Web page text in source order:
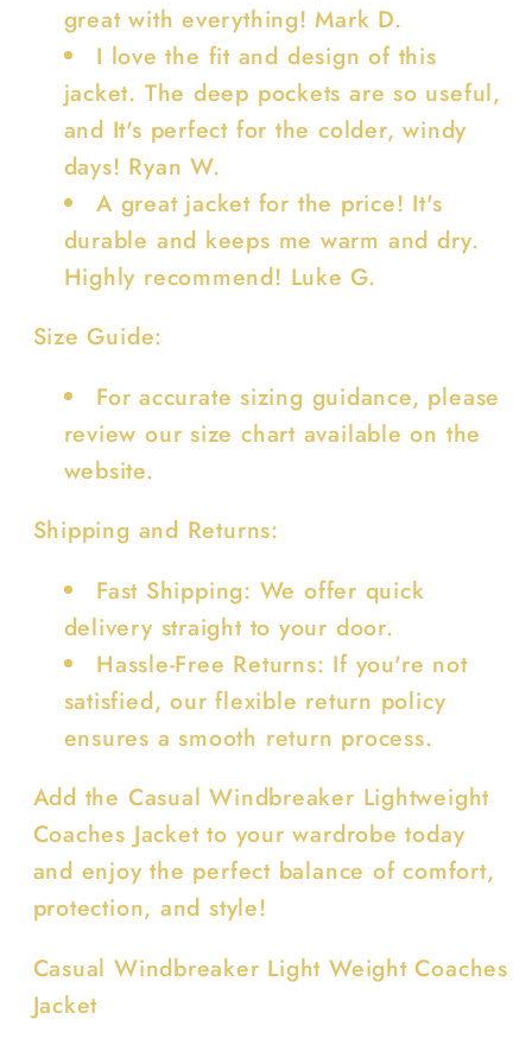
great with everything! Mark D.
I love the fit and design of this
jacket. The deep pockets are so useful,
and It's perfect for the colder, windy
days! Ryan W.
A great jacket for the price! It's
durable and keeps me warm and dry.
Highly recommend! Luke G.
Size Guide:
For accurate sizing guidance, please
review our size chart available on the
website.
Shipping and Returns:
Fast Shipping: We offer quick
delivery straight to your door.
Hassle-Free Returns: If you're not
satisfied, our flexible return policy
ensures a smooth return process.
Add the Casual Windbreaker Lightweight
Coaches Jacket to your wardrobe today
and enjoy the perfect balance of comfort,
protection, and style!
Casual Windbreaker Light Weight Coaches
Jacket